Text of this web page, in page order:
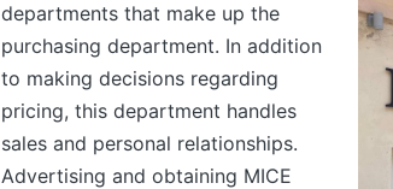
departments that make up the
purchasing department. In addition
to making decisions regarding
pricing, this department handles
sales and personal relationships.
Advertising and obtaining MICE